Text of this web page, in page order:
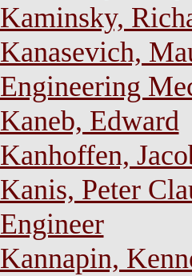
Kaminsky,
Kanasevich,
Engineering
Kaneb, Edward
Kanhoffen,
Kanis, Peter
Engineer
Kannapin,